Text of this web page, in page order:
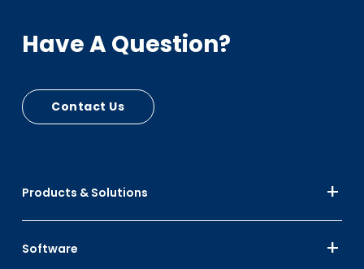
Products & Solutions
Software
Have A Question?
Contact Us